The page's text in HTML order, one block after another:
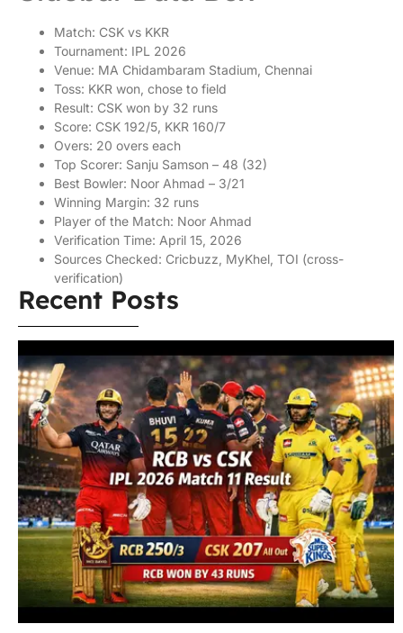
Match: CSK vs KKR
Tournament: IPL 2026
Venue: MA Chidambaram Stadium, Chennai
Toss: KKR won, chose to field
Result: CSK won by 32 runs
Score: CSK 192/5, KKR 160/7
Overs: 20 overs each
Top Scorer: Sanju Samson – 48 (32)
Best Bowler: Noor Ahmad – 3/21
Winning Margin: 32 runs
Player of the Match: Noor Ahmad
Verification Time: April 15, 2026
Sources Checked: Cricbuzz, MyKhel, TOI (cross-
verification)
Recent Posts